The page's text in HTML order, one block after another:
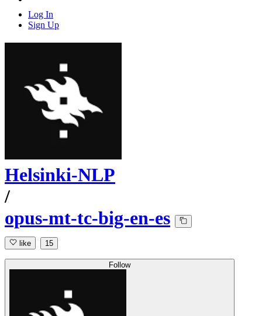
Log In
Sign Up
Helsinki-NLP
/
opus-mt-tc-big-en-es
like 15
Follow